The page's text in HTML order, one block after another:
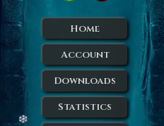
Home
Account
Downloads
Statistics